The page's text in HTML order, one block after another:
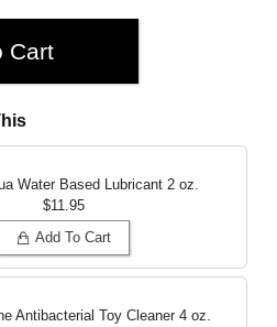
Cart
Water Based Lubricant 2 oz.
$11.95
Add To Cart
Antibacterial Toy Cleaner 4 oz.